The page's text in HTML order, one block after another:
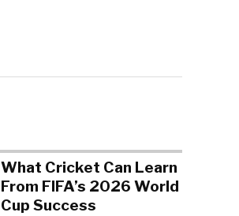
What Cricket Can Learn
From FIFA’s 2026 World
Cup Success